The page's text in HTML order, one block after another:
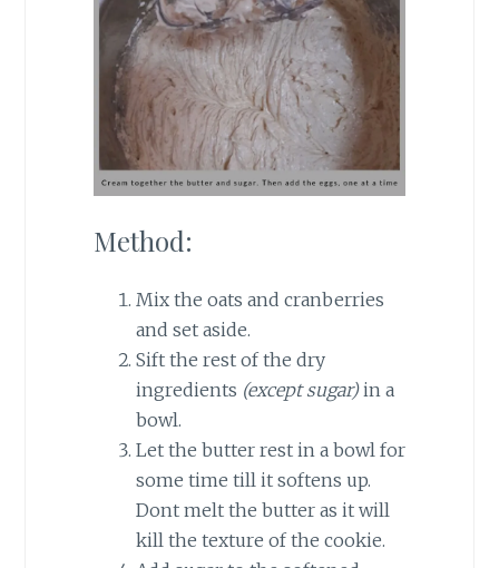
Method:
Mix the oats and cranberries
and set aside.
Sift the rest of the dry
ingredients (except sugar)in a
bowl.
Let the butter rest in a bowl for
some time till it softens up.
Dont melt the butter as it will
kill the texture of the cookie.